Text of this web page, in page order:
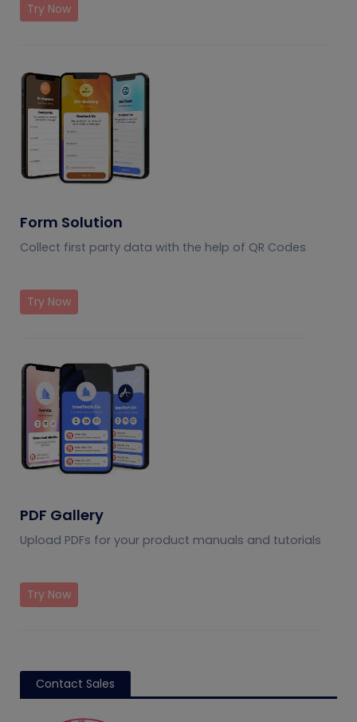
Try Now
Form Solution
Collect first party data with the help of QR Codes
Try Now
PDF Gallery
Upload PDFs for your product manuals and tutorials
Try Now
Contact Sales